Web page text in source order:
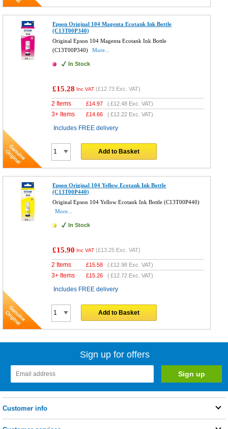
Epson Original 104 Magenta Ecotank Ink Bottle
(C13T00P340)
Original Epson 104 Magenta Ecotank Ink Bottle
(C13T00P340)
More...
In Stock
£15.28 Inc VAT (£12.73 Exc. VAT)
2 Items £14.97 (£12.48 Exc. VAT)
3+ Items £14.66 (£12.22 Exc. VAT)
Includes FREE delivery
Add to Basket
Epson Original 104 Yellow Ecotank Ink Bottle
(C13T00P440)
Original Epson 104 Yellow Ecotank Ink Bottle (C13T00P440)
More...
In Stock
£15.90 Inc VAT (£13.25 Exc. VAT)
2 Items £15.58 (£12.98 Exc. VAT)
3+ Items £15.26 (£12.72 Exc. VAT)
Includes FREE delivery
Add to Basket
Sign up for offers
Customer info